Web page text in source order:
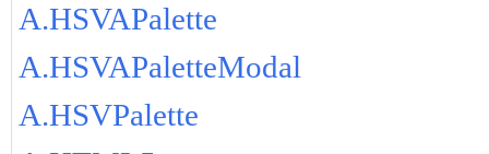
A.HSVAPalette
A.HSVAPaletteModal
A.HSVPalette